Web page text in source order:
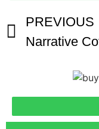
PREVIOUS